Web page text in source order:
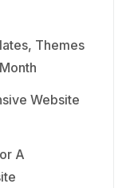
Themes
Website
A